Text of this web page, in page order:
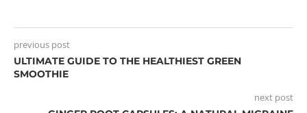
previous post
ULTIMATE GUIDE TO THE HEALTHIEST GREEN
SMOOTHIE
next post